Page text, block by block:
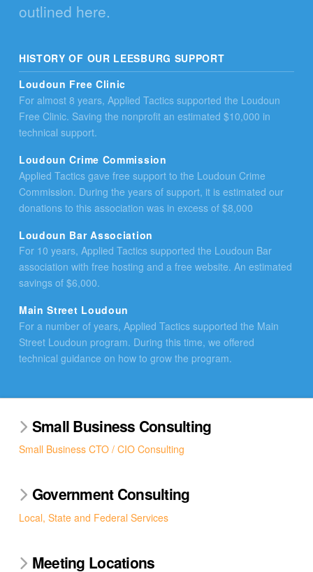
outlined here.
HISTORY OF OUR LEESBURG SUPPORT
Loudoun Free Clinic
For almost 8 years, Applied Tactics supported the Loudoun
Free Clinic. Saving the nonprofit an estimated $10,000 in
technical support.
Loudoun Crime Commission
Applied Tactics gave free support to the Loudoun Crime
Commission. During the years of support, it is estimated our
donations to this association was in excess of $8,000
Loudoun Bar Association
For 10 years, Applied Tactics supported the Loudoun Bar
association with free hosting and a free website. An estimated
savings of $6,000.
Main Street Loudoun
For a number of years, Applied Tactics supported the Main
Street Loudoun program. During this time, we offered
technical guidance on how to grow the program.
Small Business Consulting
Small Business CTO / CIO Consulting
Government Consulting
Local, State and Federal Services
Meeting Locations